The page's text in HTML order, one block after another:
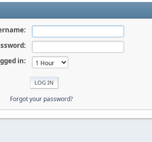
in:
Forgot your password?